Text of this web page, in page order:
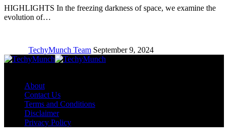
HIGHLIGHTS In the freezing darkness of space, we examine the
evolution of…
TechyMunch Team September 9, 2024
About
Contact Us
Terms and Conditions
Disclaimer
Privacy Policy